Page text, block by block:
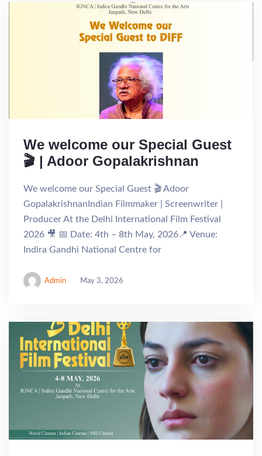
We welcome our Special Guest
🎬 | Adoor Gopalakrishnan
We welcome our Special Guest 🎬 Adoor
GopalakrishnanIndian Filmmaker | Screenwriter |
Producer At the Delhi International Film Festival
2026 🎥 📅 Date: 4th – 8th May, 2026📍 Venue:
Indira Gandhi National Centre for
Admin May 3, 2026